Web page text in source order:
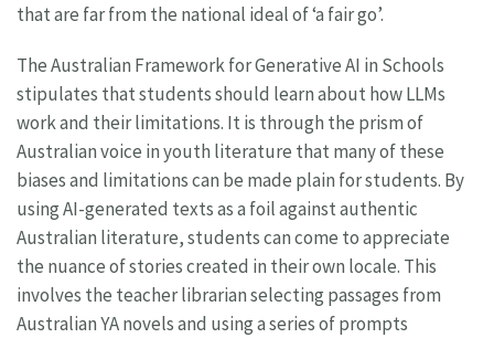
that are far from the national ideal of ‘a fair go’.
The Australian Framework for Generative AI in Schools
stipulates that students should learn about how LLMs
work and their limitations. It is through the prism of
Australian voice in youth literature that many of these
biases and limitations can be made plain for students. By
using AI-generated texts as a foil against authentic
Australian literature, students can come to appreciate
the nuance of stories created in their own locale. This
involves the teacher librarian selecting passages from
Australian YA novels and using a series of prompts